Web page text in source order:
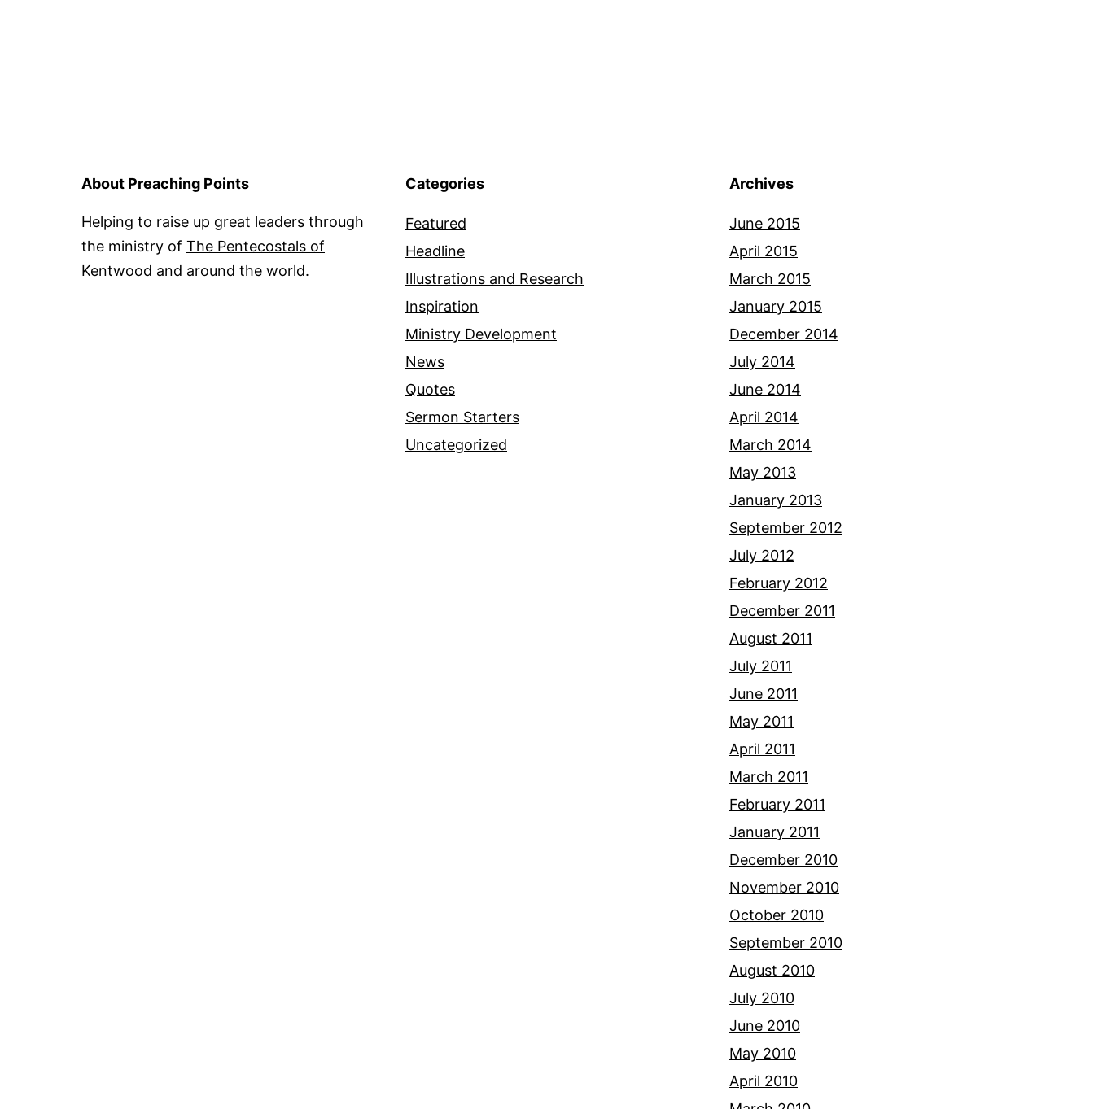
About Preaching Points
Helping to raise up great leaders through
the ministry of The Pentecostals of
Kentwood and around the world.
Categories
Featured
Headline
Illustrations and Research
Inspiration
Ministry Development
News
Quotes
Sermon Starters
Uncategorized
Archives
June 2015
April 2015
March 2015
January 2015
December 2014
July 2014
June 2014
April 2014
March 2014
May 2013
January 2013
September 2012
July 2012
February 2012
December 2011
August 2011
July 2011
June 2011
May 2011
April 2011
March 2011
February 2011
January 2011
December 2010
November 2010
October 2010
September 2010
August 2010
July 2010
June 2010
May 2010
April 2010